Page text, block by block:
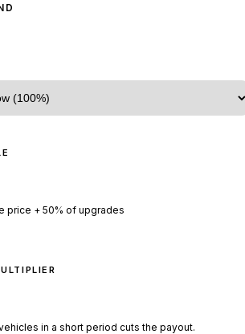
price + 50% of upgrades
in a short period cuts the payout.